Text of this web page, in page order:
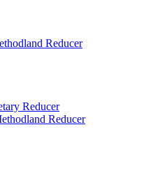
Reducer
Reducer
Reducer